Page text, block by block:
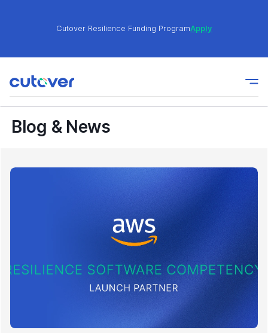
Cutover Resilience Funding ProgramApply
Join the Cutover Customer Community today to get
expert-level best practices, see exclusive content,
and learn from other Cutover users!
Blog & News